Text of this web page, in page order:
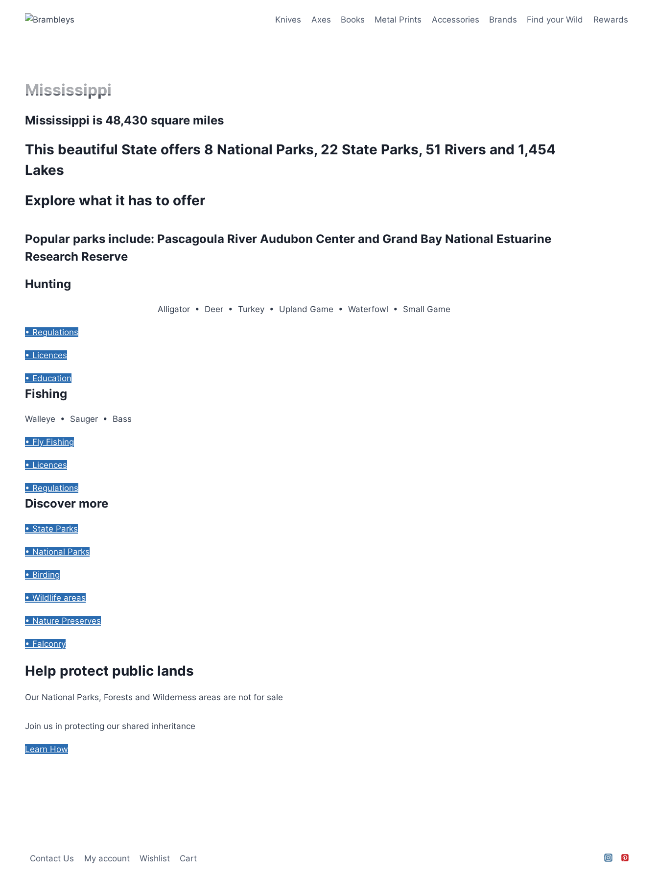
Knives Axes Books Metal Prints Accessories Brands Find your Wild Rewards
Mississippi
Mississippi is 48,430 square miles
This beautiful State offers 8 National Parks, 22 State Parks, 51 Rivers and 1,454
Lakes
Explore what it has to offer
Popular parks include: Pascagoula River Audubon Center and Grand Bay National Estuarine
Research Reserve
Hunting
Alligator • Deer • Turkey • Upland Game • Waterfowl • Small Game
• Regulations
• Licences
• Education
Fishing
Walleye • Sauger • Bass
• Fly Fishing
• Licences
• Regulations
Discover more
• State Parks
• National Parks
• Birding
• Wildlife areas
• Nature Preserves
• Falconry
Help protect public lands
Our National Parks, Forests and Wilderness areas are not for sale
Join us in protecting our shared inheritance
Learn How
Contact Us My account Wishlist Cart